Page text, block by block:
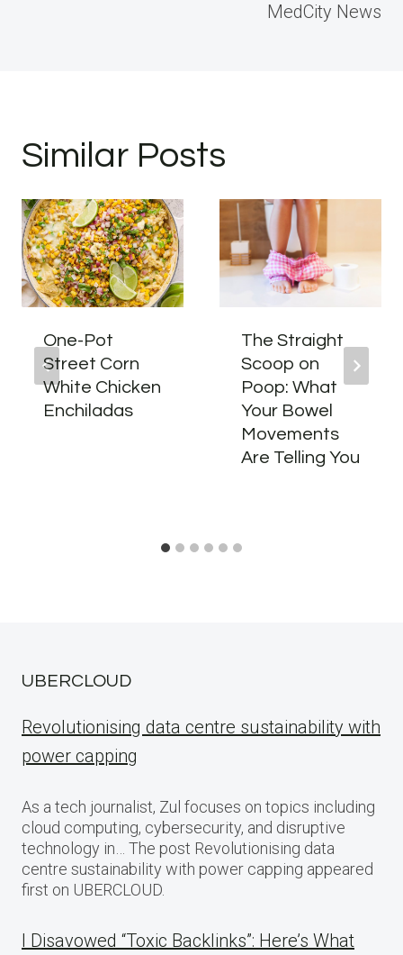
MedCity News
Similar Posts
One-Pot
Street Corn
White Chicken
Enchiladas
The Straight
Scoop on
Poop: What
Your Bowel
Movements
Are Telling You
UBERCLOUD
Revolutionising data centre sustainability with
power capping
As a tech journalist, Zul focuses on topics including
cloud computing, cybersecurity, and disruptive
technology in… The post Revolutionising data
centre sustainability with power capping appeared
first on UBERCLOUD.
I Disavowed “Toxic Backlinks”: Here’s What